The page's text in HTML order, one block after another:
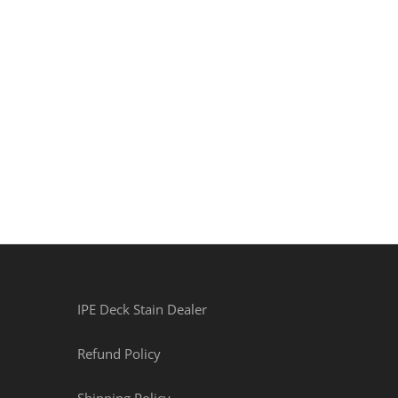
IPE Deck Stain Dealer
Refund Policy